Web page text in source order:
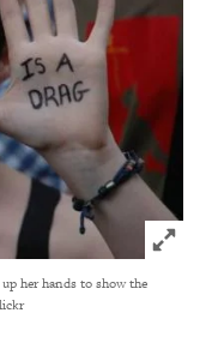
Click
her hands to show the